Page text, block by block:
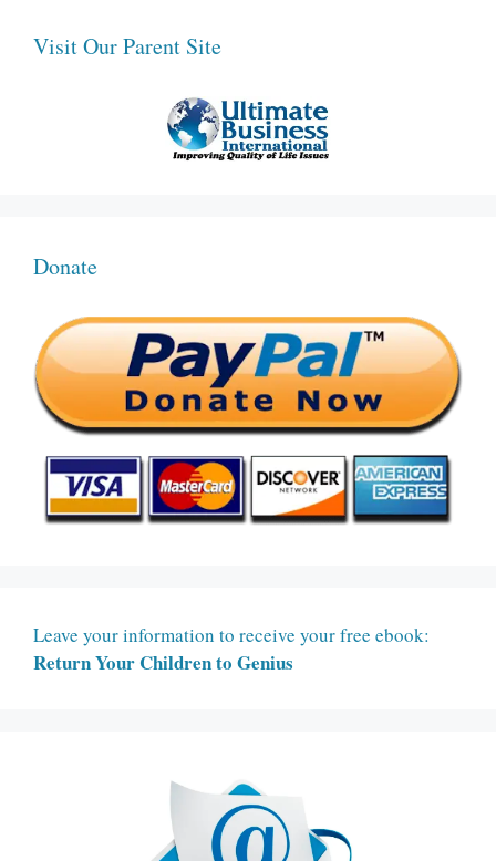
Visit Our Parent Site
Donate
Leave your information to receive your free ebook:
Return Your Children to Genius